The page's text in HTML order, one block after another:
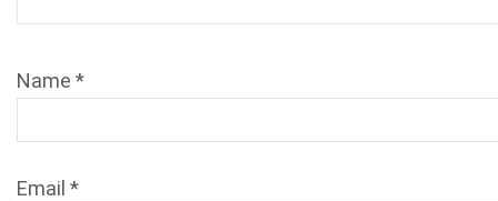
Name *
Email *